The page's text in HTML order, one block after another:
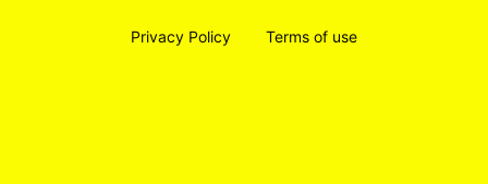
Privacy Policy Terms of use